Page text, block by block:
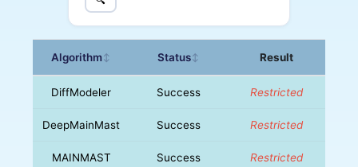
Algorithm↕ Status↕ Result
DiffModeler Success Restricted
DeepMainMast Success Restricted
MAINMAST Success Restricted